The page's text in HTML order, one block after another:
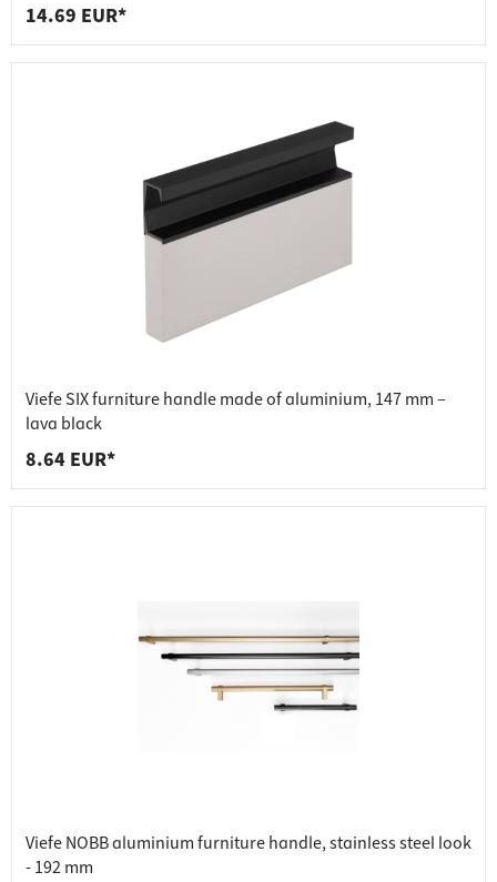
14.69 EUR*
Viefe SIX furniture handle made of aluminium, 147 mm –
lava black
8.64 EUR*
Viefe NOBB aluminium furniture handle, stainless steel look
- 192 mm